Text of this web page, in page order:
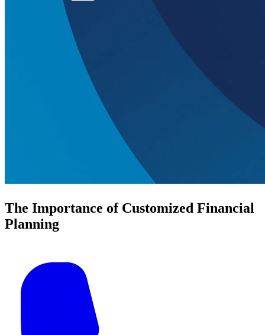
The Importance of Customized Financial
Planning